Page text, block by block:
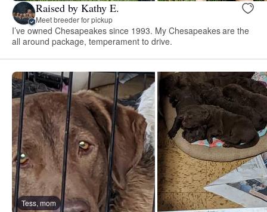
Raised by Kathy E.
Meet breeder for pickup
I’ve owned Chesapeakes since 1993. My Chesapeakes are the
all around package, temperament to drive.
Tess, mom